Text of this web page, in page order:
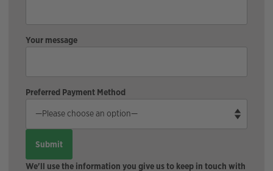
Your message
Preferred Payment Method
We'll use the information you give us to keep in touch with